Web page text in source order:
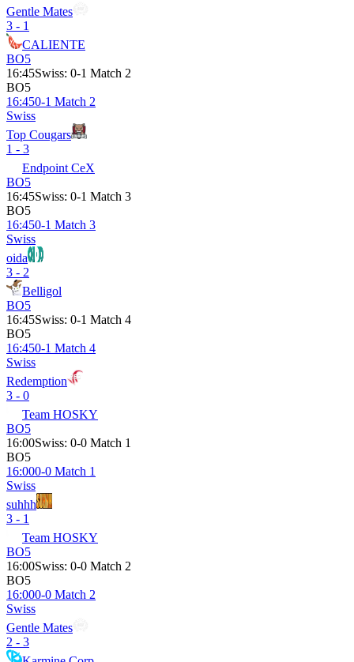
Gentle Mates
3 - 1
CALIENTE
BO5
16:45Swiss: 0-1 Match 2
BO5
16:450-1 Match 2
Swiss
Top Cougars
1 - 3
Endpoint CeX
BO5
16:45Swiss: 0-1 Match 3
BO5
16:450-1 Match 3
Swiss
oida
3 - 2
Belligol
BO5
16:45Swiss: 0-1 Match 4
BO5
16:450-1 Match 4
Swiss
Redemption
3 - 0
Team HOSKY
BO5
16:00Swiss: 0-0 Match 1
BO5
16:000-0 Match 1
Swiss
suhhh
3 - 1
Team HOSKY
BO5
16:00Swiss: 0-0 Match 2
BO5
16:000-0 Match 2
Swiss
Gentle Mates
2 - 3